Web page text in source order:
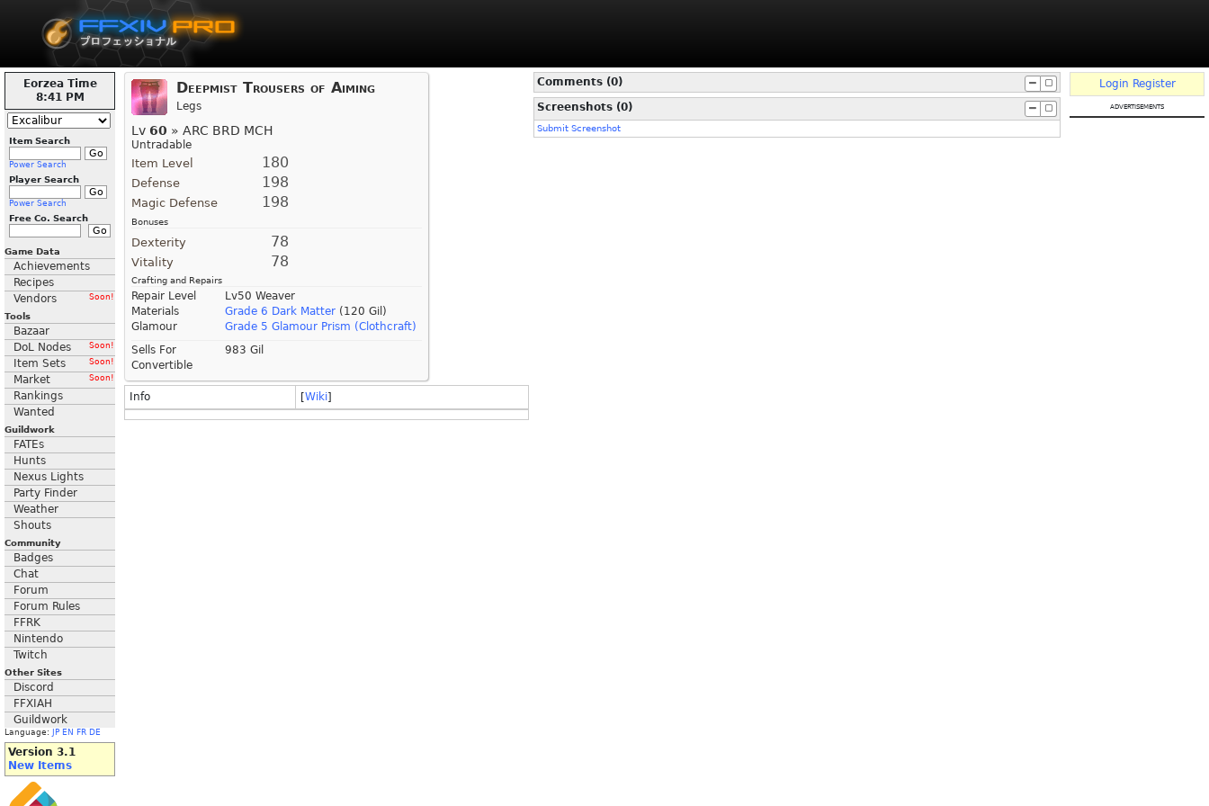
Eorzea Time
8:41 PM
Item Search
Power Search
Player Search
Power Search
Free Co. Search
Game Data
Achievements
Recipes
Vendors
Soon!
Tools
Bazaar
DoL Nodes
Soon!
Item Sets Soon!
Market Soon!
Rankings
Wanted
Guildwork
FATEs
Hunts
Nexus Lights
Party Finder
Weather
Shouts
Community
Badges
Chat
Forum
Forum Rules
FFRK
Nintendo
Twitch
Other Sites
Discord
FFXIAH
Guildwork
Language: JP EN FR DE
Version 3.1
New Items
Deepmist Trousers of Aiming
Legs
Lv 60 » ARC BRD MCH
Untradable
Item Level 180
Defense 198
Magic Defense 198
Bonuses
Dexterity 78
Vitality 78
Crafting and Repairs
Repair Level
Lv50 Weaver
Materials
Grade 6 Dark Matter (120 Gil)
Glamour
Grade 5 Glamour Prism (Clothcraft)
Sells For
983 Gil
Convertible
Info [Wiki]
Comments (0)
Screenshots (0)
Submit Screenshot
Login Register
advertisements